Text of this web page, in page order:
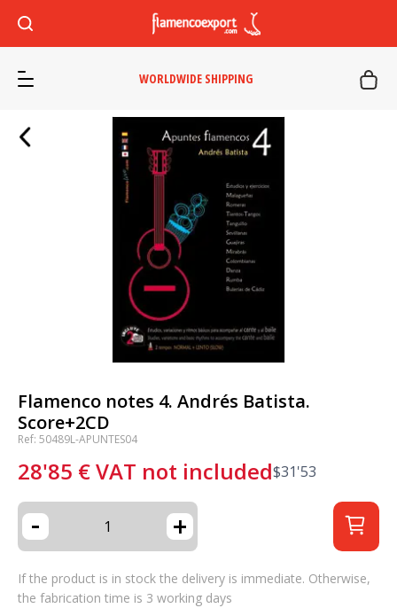
WORLDWIDE SHIPPING
Flamenco notes 4. Andrés Batista.
Score+2CD
Ref: 50489L-APUNTES04
28'85 €VAT not included$31'53
- +
If the product is in stock the delivery is immediate. Otherwise,
the fabrication time is 3 working days